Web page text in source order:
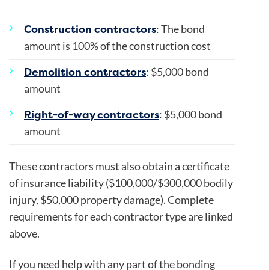
Construction contractors: The bond
amount is 100% of the construction cost
Demolition contractors: $5,000 bond
amount
Right-of-way contractors: $5,000 bond
amount
These contractors must also obtain a certificate
of insurance liability ($100,000/$300,000 bodily
injury, $50,000 property damage). Complete
requirements for each contractor type are linked
above.
If you need help with any part of the bonding